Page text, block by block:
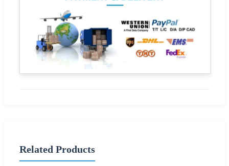
Related Products